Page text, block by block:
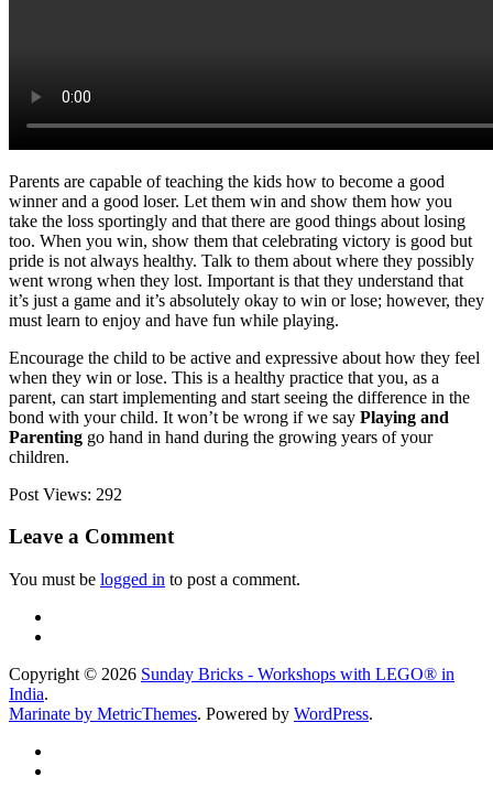
Parents are capable of teaching the kids how to become a good
winner and a good loser. Let them win and show them how you
take the loss sportingly and that there are good things about losing
too. When you win, show them that celebrating victory is good but
pride is not always healthy. Talk to them about where they possibly
went wrong when they lost. Important is that they understand that
it’s just a game and it’s absolutely okay to win or lose; however, they
must learn to enjoy and have fun while playing.
Encourage the child to be active and expressive about how they feel
when they win or lose. This is a healthy practice that you, as a
parent, can start implementing and start seeing the difference in the
bond with your child. It won’t be wrong if we say Playing and
Parenting go hand in hand during the growing years of your
children.
Post Views: 292
Leave a Comment
You must be logged in to post a comment.
Copyright © 2026 Sunday Bricks - Workshops with LEGO® in
India.
Marinate by MetricThemes. Powered by WordPress.